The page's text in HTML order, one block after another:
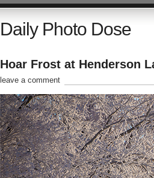
Daily Photo Dose
Hoar Frost at Henderson
leave a comment